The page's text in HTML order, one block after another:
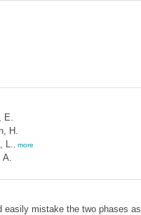
E.
H.
L.
more
A.
easily mistake the two phases as